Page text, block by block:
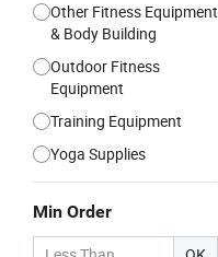
Other Fitness Equipment
& Body Building
Outdoor Fitness
Equipment
Training Equipment
Yoga Supplies
Min Order